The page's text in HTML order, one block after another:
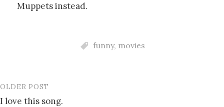
Muppets instead.
funny, movies
Post
OLDER POST
I love this song.